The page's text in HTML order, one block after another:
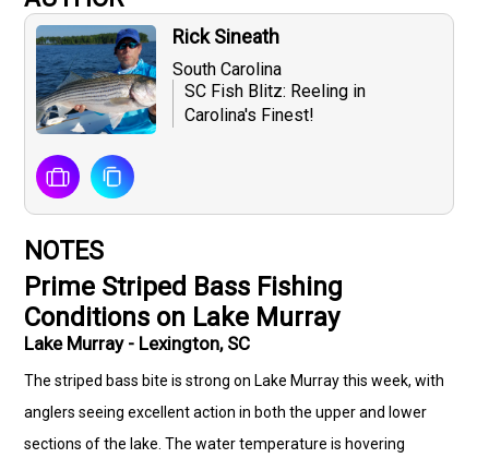
Rick Sineath
South Carolina
SC Fish Blitz: Reeling in
Carolina's Finest!
NOTES
Prime Striped Bass Fishing
Conditions on Lake Murray
Lake Murray - Lexington, SC
The striped bass bite is strong on Lake Murray this week, with
anglers seeing excellent action in both the upper and lower
sections of the lake. The water temperature is hovering